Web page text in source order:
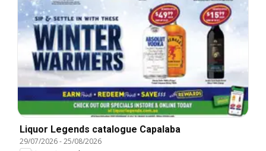
Liquor Legends catalogue Capalaba
29/07/2026-25/08/2026